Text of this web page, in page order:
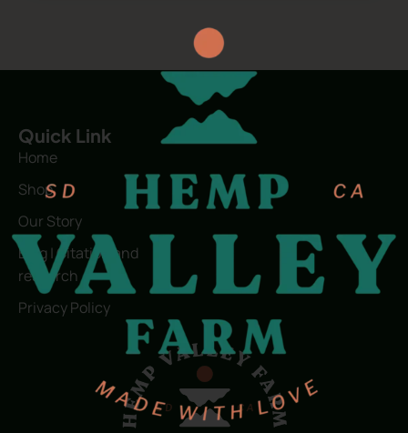
Quick Link
Home
Shop
Our Story
Blog | Citation and
research
Privacy Policy